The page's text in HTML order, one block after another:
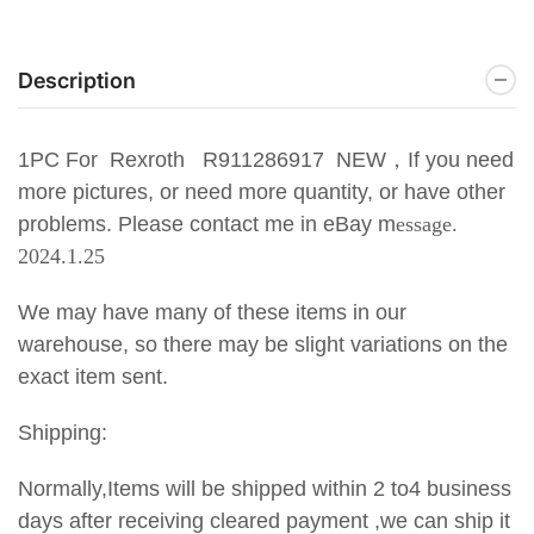
Description
1PC For Rexroth R911286917 NEW ，If you need
more pictures, or need more quantity, or have other
problems. Please contact me in eBay message.
2024.1.25
We may have many of these items in our
warehouse, so there may be slight variations on the
exact item sent.
Shipping:
Normally,Items will be shipped within 2 to4 business
days after receiving cleared payment ,we can ship it